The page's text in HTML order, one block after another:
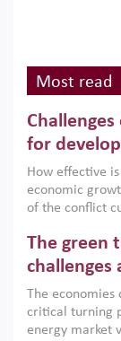
Most read
for
How effective
economic
of the conflict
argues that
the region,
growth when
implemented
institutions.
The green
challenges
The
critical turning
energy market